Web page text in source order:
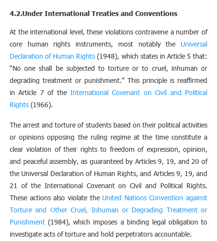
4.2.Under International Treaties and Conventions
At the international level, these violations contravene a number of
core human rights instruments, most notably the Universal
Declaration of Human Rights (1948), which states in Article 5 that:
“No one shall be subjected to torture or to cruel, inhuman or
degrading treatment or punishment.” This principle is reaffirmed
in Article 7 of the International Covenant on Civil and Political
Rights (1966).
The arrest and torture of students based on their political activities
or opinions opposing the ruling regime at the time constitute a
clear violation of their rights to freedom of expression, opinion,
and peaceful assembly, as guaranteed by Articles 9, 19, and 20 of
the Universal Declaration of Human Rights, and Articles 9, 19, and
21 of the International Covenant on Civil and Political Rights.
These actions also violate the United Nations Convention against
Torture and Other Cruel, Inhuman or Degrading Treatment or
Punishment (1984), which imposes a binding legal obligation to
investigate acts of torture and hold perpetrators accountable.